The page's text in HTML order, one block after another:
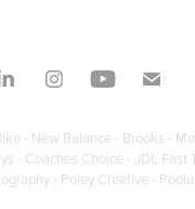
- New Balance - Brooks -
- Coaches Choice - JDL
- Poley Creative -